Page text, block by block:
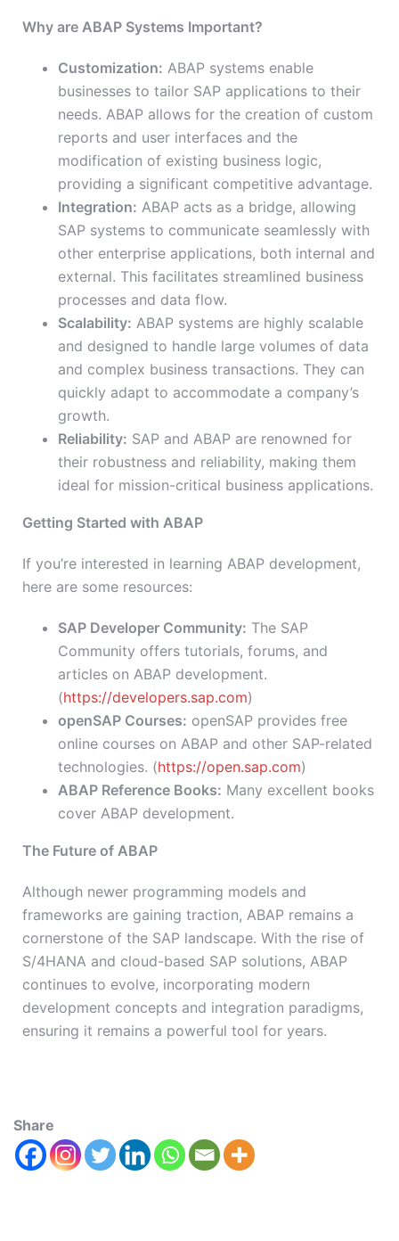
Why are ABAP Systems Important?
Customization: ABAP systems enable
businesses to tailor SAP applications to their
needs. ABAP allows for the creation of custom
reports and user interfaces and the
modification of existing business logic,
providing a significant competitive advantage.
Integration: ABAP acts as a bridge, allowing
SAP systems to communicate seamlessly with
other enterprise applications, both internal and
external. This facilitates streamlined business
processes and data flow.
Scalability: ABAP systems are highly scalable
and designed to handle large volumes of data
and complex business transactions. They can
quickly adapt to accommodate a company’s
growth.
Reliability: SAP and ABAP are renowned for
their robustness and reliability, making them
ideal for mission-critical business applications.
Getting Started with ABAP
If you’re interested in learning ABAP development,
here are some resources:
SAP Developer Community: The SAP
Community offers tutorials, forums, and
articles on ABAP development.
(https://developers.sap.com)
openSAP Courses: openSAP provides free
online courses on ABAP and other SAP-related
technologies. (https://open.sap.com)
ABAP Reference Books: Many excellent books
cover ABAP development.
The Future of ABAP
Although newer programming models and
frameworks are gaining traction, ABAP remains a
cornerstone of the SAP landscape. With the rise of
S/4HANA and cloud-based SAP solutions, ABAP
continues to evolve, incorporating modern
development concepts and integration paradigms,
ensuring it remains a powerful tool for years.
Share